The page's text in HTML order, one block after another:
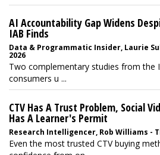
AI Accountability Gap Widens
IAB Finds
Data & Programmatic Insider, Laurie
2026
Two complementary studies from the
consumers u ...
CTV Has A Trust Problem, Social
Has A Learner's Permit
Research Intelligencer, Rob Williams -
Even the most trusted CTV buying